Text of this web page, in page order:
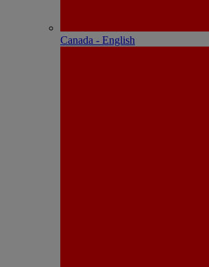
Canada - English